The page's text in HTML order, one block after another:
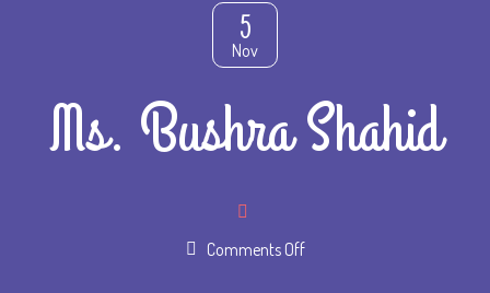
5
Nov
Ms. Bushra Shahid
Comments Offon